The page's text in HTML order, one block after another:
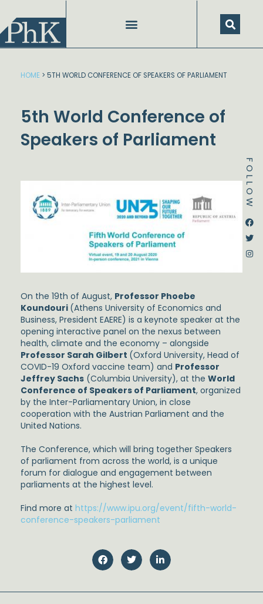
content
FOLLOW
Instagram
Dstream-google2
HOME > 5TH WORLD CONFERENCE OF SPEAKERS OF PARLIAMENT
5th World Conference of
Speakers of Parliament
On the 19th of August, Professor Phoebe
Koundouri (Athens University of Economics and
Business, President EAERE) is a keynote speaker at the
opening interactive panel on the nexus between
health, climate and the economy – alongside
Professor Sarah Gilbert (Oxford University, Head of
COVID-19 Oxford vaccine team) and Professor
Jeffrey Sachs (Columbia University), at the World
Conference of Speakers of Parliament, organized
by the Inter-Parliamentary Union, in close
cooperation with the Austrian Parliament and the
United Nations.
The Conference, which will bring together Speakers
of parliament from across the world, is a unique
forum for dialogue and engagement between
parliaments at the highest level.
Find more at https://www.ipu.org/event/fifth-world-
conference-speakers-parliament